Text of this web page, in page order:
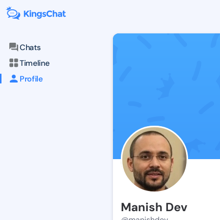
Chats
Timeline
Profile
Manish Dev